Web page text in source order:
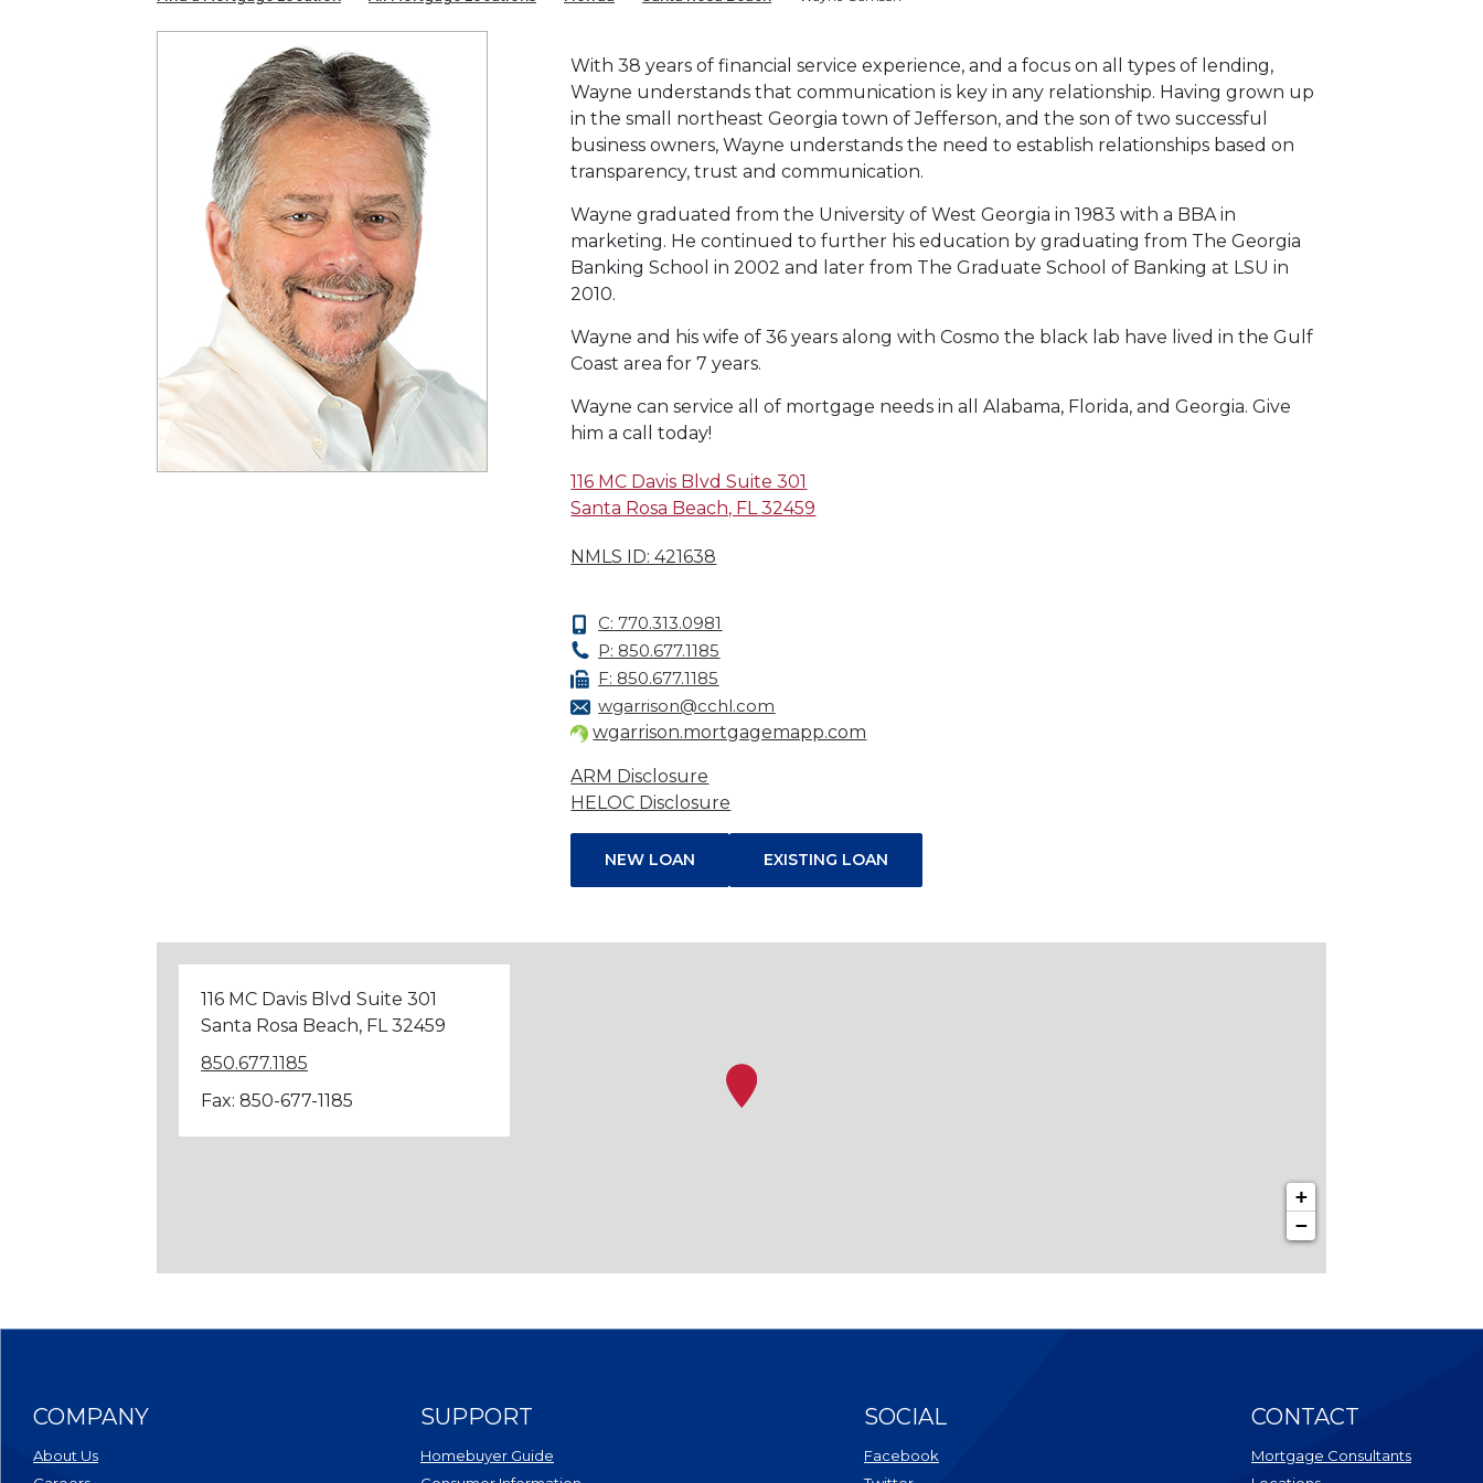
With 38 years of financial service experience, and a focus on all types of lending,
Wayne understands that communication is key in any relationship. Having grown up
in the small northeast Georgia town of Jefferson, and the son of two successful
business owners, Wayne understands the need to establish relationships based on
transparency, trust and communication.
Wayne graduated from the University of West Georgia in 1983 with a BBA in
marketing. He continued to further his education by graduating from The Georgia
Banking School in 2002 and later from The Graduate School of Banking at LSU in
2010.
Wayne and his wife of 36 years along with Cosmo the black lab have lived in the Gulf
Coast area for 7 years.
Wayne can service all of mortgage needs in all Alabama, Florida, and Georgia. Give
him a call today!
116 MC Davis Blvd Suite 301
Santa Rosa Beach, FL 32459
NMLS ID: 421638
C: 770.313.0981
P: 850.677.1185
F: 850.677.1185
wgarrison@cchl.com
wgarrison.mortgagemapp.com
ARM Disclosure
HELOC Disclosure
NEW LOAN EXISTING LOAN
116 MC Davis Blvd Suite 301
Santa Rosa Beach, FL 32459
850.677.1185
Fax: 850-677-1185
+
−
COMPANY
About Us
SUPPORT
Homebuyer Guide
SOCIAL
Facebook
CONTACT
Mortgage Consultants